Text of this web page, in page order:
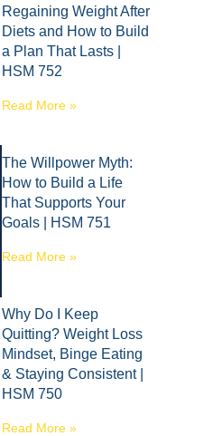
Regaining Weight After
Diets and How to Build
a Plan That Lasts |
HSM 752
Read More »
The Willpower Myth:
How to Build a Life
That Supports Your
Goals | HSM 751
Read More »
Why Do I Keep
Quitting? Weight Loss
Mindset, Binge Eating
& Staying Consistent |
HSM 750
Read More »